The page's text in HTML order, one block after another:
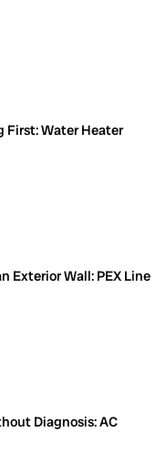
First: Water Heater
Exterior Wall: PEX Line
Diagnosis: AC